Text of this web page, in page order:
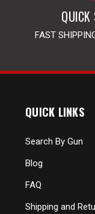
QUICK
FAST
QUICK LINKS
Search By Gun
Blog
FAQ
Shipping and